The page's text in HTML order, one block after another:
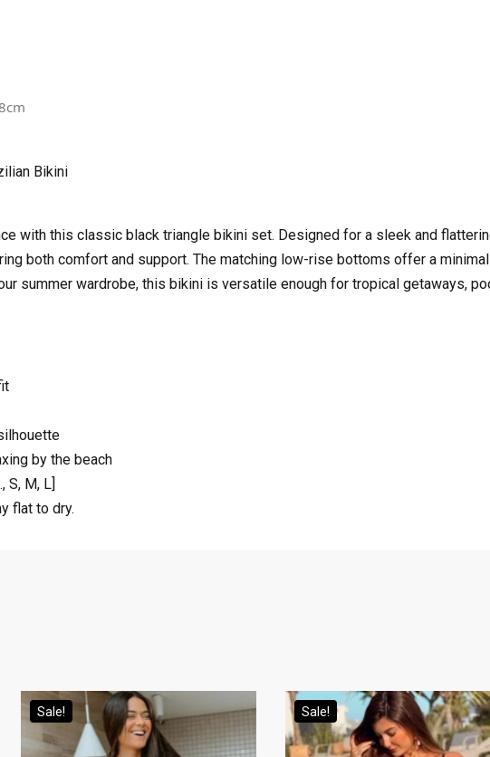
Bikini
with this classic black triangle bikini set. Designed for a sleek and
both comfort and support. The matching low-rise bottoms offer a
summer wardrobe, this bikini is versatile enough for tropical getaways,
by the beach
S, M, L]
flat to dry.
Sale! Sale!